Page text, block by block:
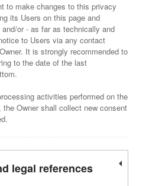
to make changes to this privacy
its Users on this page and
or - as far as technically and
to Users via any contact
It is strongly recommended to
to the date of the last
activities performed on the
the Owner shall collect new consent
legal references